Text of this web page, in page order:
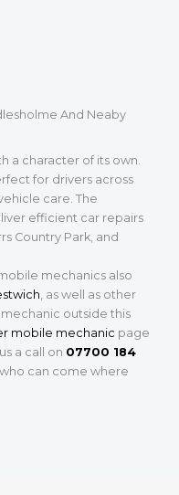
And Neaby
a character of its own.
for drivers across
care. The
efficient car repairs
Country Park, and
mechanics also
, as well as other
outside this
mobile mechanic page
a call on 07700 184
can come where